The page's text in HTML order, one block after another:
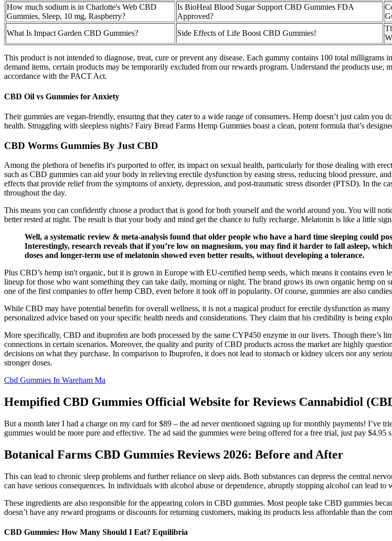
How much sodium is in Charlotte's Web CBD
Gummies, Sleep, 10 mg, Raspberry?
Is BioHeal Blood Sugar Support CBD Gummies FDA
Approved?
What Is Impact Garden CBD Gummies? Side Effects of Life Boost CBD Gummies!
This product is not intended to diagnose, treat, cure or prevent any disease. Each gummy contains 100 total
demand items, certain products may be temporarily excluded from our rewards program. Understand the products
accordance with the PACT Act.
CBD Oil vs Gummies for Anxiety
Their gummies are vegan-friendly, ensuring that they cater to a wide range of consumers. Hemp doesn’t just calm
health. Struggling with sleepless nights? Fairy Bread Farms Hemp Gummies boast a clean, potent formula that’s
CBD Worms Gummies By Just CBD
Among the plethora of benefits it's purported to offer, its impact on sexual health, particularly for those dealing with
such as CBD gummies can aid your body in relieving erectile dysfunction by easing stress, reducing blood pressure,
effects that provide relief from the symptoms of anxiety, depression, and post-traumatic stress disorder (PTSD). In the
throughout the day.
This means you can confidently choose a product that is good for both yourself and the world around you. You will
better rested at night. The result is that your body and mind get the chance to fully recharge. Melatonin is like a little
Well, a systematic review & meta-analysis found that older people who have a hard time sleeping could
Interestingly, research reveals that if you’re low on magnesium, you may find it harder to fall asleep,
doses and longer-term use of melatonin showed even better results, without developing a tolerance.
Plus CBD’s hemp isn't organic, but it is grown in Europe with EU-certified hemp seeds, which means it contains
lineup for those who want something they can take daily, morning or night. The brand grows its own organic hemp
one of the first companies to offer hemp CBD, even before it took off in popularity. Of course, gummies are also
While CBD may have potential benefits for overall wellness, it is not a magical product for erectile dysfunction as
personalized advice based on your specific health needs and considerations. They claim that his credibility is being
More specifically, CBD and ibuprofen are both processed by the same CYP450 enzyme in our livers. Though there’s
connections in certain scenarios. Moreover, the quality and purity of CBD products across the market are highly
decisions on what they purchase. In comparison to Ibuprofen, it does not lead to stomach or kidney ulcers nor any
stronger doses.
Cbd Gummies In Wareham Ma
Hempified CBD Gummies Official Website for Reviews Cannabidiol
But a month later I had a charge on my card for $89 – the ad never mentioned signing up for monthly payments! I’ve
gummies would be more pure and effective. The ad said the gummies were being offered for a free trial, just pay $4.95
Botanical Farms CBD Gummies Reviews 2026: Before and After
This can lead to chronic sleep problems and further reliance on sleep aids. Both substances can depress the central
can have serious consequences. In individuals with alcohol abuse or dependence, abruptly stopping alcohol can lead
These ingredients are also responsible for the appearing colors in CBD gummies. Most people take CBD gummies
doesn’t have any reward programs or discounts for returning customers, making its products less affordable than the
CBD Gummies: How Many Should I Eat? Equilibria